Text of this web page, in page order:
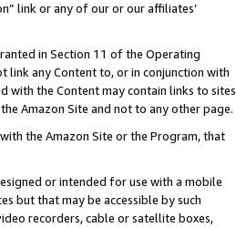
link or any of our or our affiliates’
in Section 11 of the Operating
link any Content to, or in conjunction with
with the Content may contain links to sites
Amazon Site and not to any other page.
the Amazon Site or the Program, that
or intended for use with a mobile
but that may be accessible by such
recorders, cable or satellite boxes,